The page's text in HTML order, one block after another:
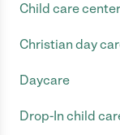
Child care
Christian day
Daycare
Drop-In child